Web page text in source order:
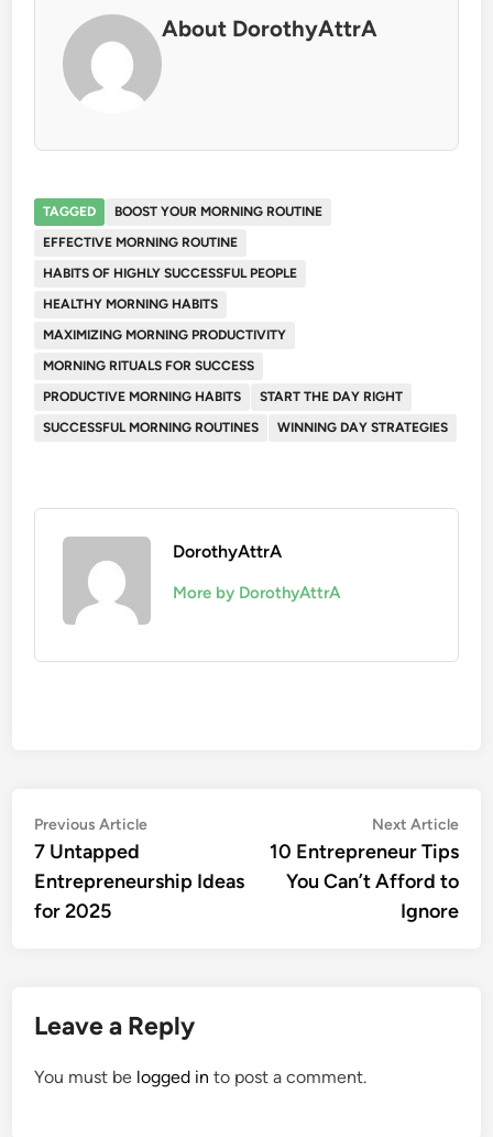
About DorothyAttrA
TAGGED
BOOST YOUR MORNING ROUTINE
EFFECTIVE MORNING ROUTINE
HABITS OF HIGHLY SUCCESSFUL PEOPLE
HEALTHY MORNING HABITS
MAXIMIZING MORNING PRODUCTIVITY
MORNING RITUALS FOR SUCCESS
PRODUCTIVE MORNING HABITS
START THE DAY RIGHT
SUCCESSFUL MORNING ROUTINES
WINNING DAY STRATEGIES
DorothyAttrA
More by DorothyAttrA
Post
navigation
Previous ArticlePrevious
7 Untapped
Entrepreneurship Ideas
for 2025
Next Article
10 Entrepreneur Tips
You Can’t Afford to
Ignore
Leave a Reply
You must be logged in to post a comment.